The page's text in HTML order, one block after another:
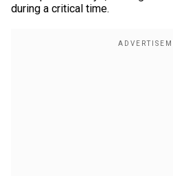
during a critical time.